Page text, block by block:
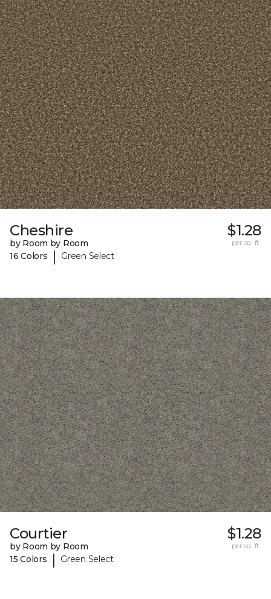
Cheshire
by Room by Room
16 Colors
| Green Select
$1.28
per sq. ft.
Courtier
by Room by Room
15 Colors
| Green Select
$1.28
per sq. ft.